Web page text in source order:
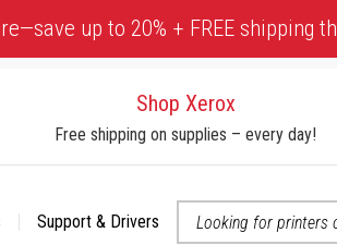
up to 20% + FREE shipping
Shop Xerox
Free shipping on supplies – every day!
Support & Drivers